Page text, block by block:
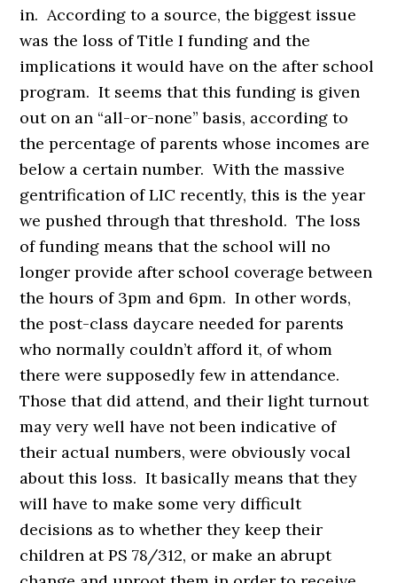
in. According to a source, the biggest issue
was the loss of Title I funding and the
implications it would have on the after school
program. It seems that this funding is given
out on an “all-or-none” basis, according to
the percentage of parents whose incomes are
below a certain number. With the massive
gentrification of LIC recently, this is the year
we pushed through that threshold. The loss
of funding means that the school will no
longer provide after school coverage between
the hours of 3pm and 6pm. In other words,
the post-class daycare needed for parents
who normally couldn’t afford it, of whom
there were supposedly few in attendance.
Those that did attend, and their light turnout
may very well have not been indicative of
their actual numbers, were obviously vocal
about this loss. It basically means that they
will have to make some very difficult
decisions as to whether they keep their
children at PS 78/312, or make an abrupt